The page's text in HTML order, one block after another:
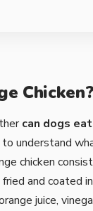
Chicken?
can dogs
to understand
chicken
and coated
juice,